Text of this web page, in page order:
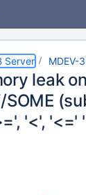
Server MDEV-
leak
SOME
'<', '<=' '